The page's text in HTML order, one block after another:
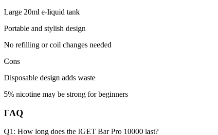
Large 20ml e-liquid tank
Portable and stylish design
No refilling or coil changes needed
Cons
Disposable design adds waste
5% nicotine may be strong for beginners
FAQ
Q1: How long does the IGET Bar Pro 10000 last?